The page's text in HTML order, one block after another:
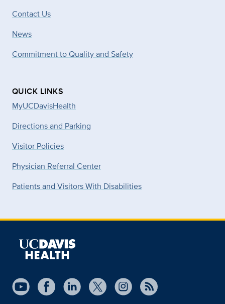
Contact Us
News
Commitment to Quality and Safety
QUICK LINKS
MyUCDavisHealth
Directions and Parking
Visitor Policies
Physician Referral Center
Patients and Visitors With Disabilities